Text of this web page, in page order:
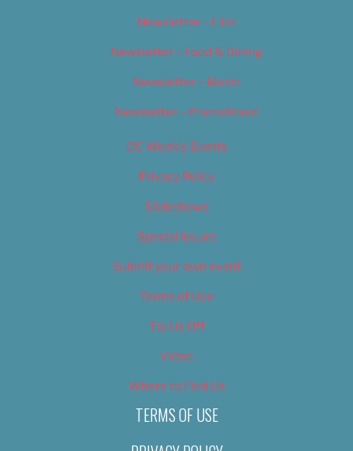
Newsletter – Film
Newsletter – Food & Dining
Newsletter – Music
Newsletter – Promotional
OC Weekly Events
Privacy Policy
Slideshows
Special Issues
Submit your own event
Terms of Use
Tip Us Off
Video
Where to Find Us
TERMS OF USE